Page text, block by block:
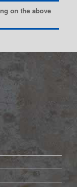
on the above